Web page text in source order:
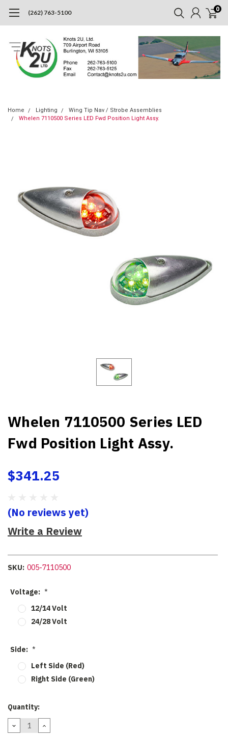
(262) 763-5100 0
Home Lighting
Wing Tip Nav / Strobe Assemblies
Whelen 7110500 Series LED Fwd Position Light Assy.
Whelen 7110500 Series LED
Fwd Position Light Assy.
$341.25
(No reviews yet)
Write a Review
SKU: 005-7110500
Voltage: *
12/14 Volt
24/28 Volt
Side: *
Left Side (Red)
Right Side (Green)
Current
Quantity:
DECREASE
QUANTITY:
INCREASE
QUANTITY: